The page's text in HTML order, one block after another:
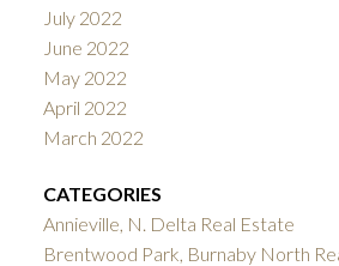
July 2022
June 2022
May 2022
April 2022
March 2022
CATEGORIES
Annieville, N. Delta Real Estate
Brentwood Park, Burnaby North